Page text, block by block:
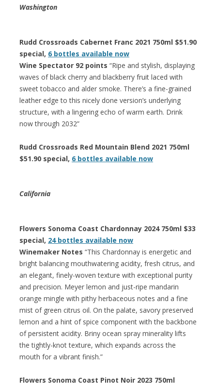
Washington
Rudd Crossroads Cabernet Franc 2021 750ml $51.90
special, 6 bottles available now
Wine Spectator 92 points “Ripe and stylish, displaying
waves of black cherry and blackberry fruit laced with
sweet tobacco and alder smoke. There’s a fine-grained
leather edge to this nicely done version’s underlying
structure, with a lingering echo of warm earth. Drink
now through 2032”
Rudd Crossroads Red Mountain Blend 2021 750ml
$51.90 special, 6 bottles available now
California
Flowers Sonoma Coast Chardonnay 2024 750ml $33
special, 24 bottles available now
Winemaker Notes “This Chardonnay is energetic and
bright balancing mouthwatering acidity, fresh citrus, and
an elegant, finely-woven texture with exceptional purity
and precision. Meyer lemon and just-ripe mandarin
orange mingle with pithy herbaceous notes and a fine
mist of green citrus oil. On the palate, savory preserved
lemon and a hint of spice component with the backbone
of persistent acidity. Briny ocean spray minerality lifts
the tightly-knot texture, which expands across the
mouth for a vibrant finish.”
Flowers Sonoma Coast Pinot Noir 2023 750ml